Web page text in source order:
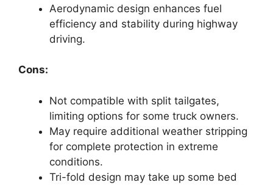
Aerodynamic design enhances fuel
efficiency and stability during highway
driving.
Cons:
Not compatible with split tailgates,
limiting options for some truck owners.
May require additional weather stripping
for complete protection in extreme
conditions.
Tri-fold design may take up some bed